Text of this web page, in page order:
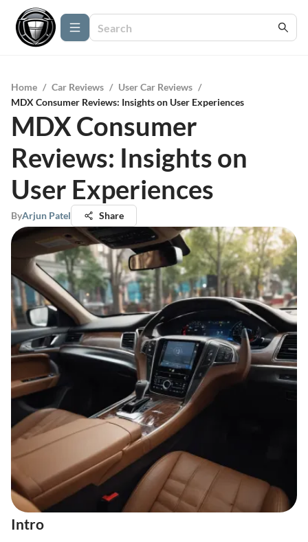
Home / Car Reviews / User Car Reviews /
MDX Consumer Reviews: Insights on User Experiences
MDX Consumer
Reviews: Insights on
User Experiences
ByArjun Patel Share
Intro